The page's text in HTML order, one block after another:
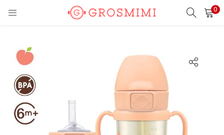
0
REGISTER
Enter your username and password to login.
Remember me